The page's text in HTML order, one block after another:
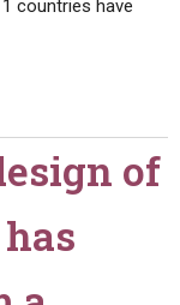
countries have
of